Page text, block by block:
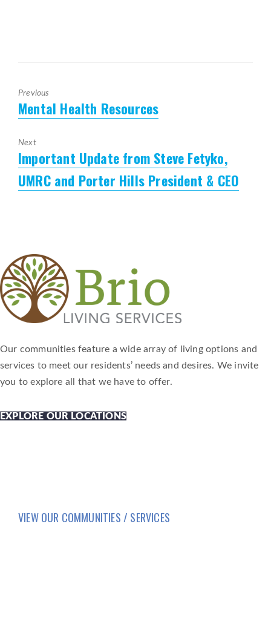
Previous
Previous
post:
Mental Health Resources
Next
Next
post:
Important Update from Steve Fetyko,
UMRC and Porter Hills President & CEO
Our communities feature a wide array of living options and
services to meet our residents’ needs and desires. We invite
you to explore all that we have to offer.
EXPLORE OUR LOCATIONS
VIEW OUR COMMUNITIES / SERVICES